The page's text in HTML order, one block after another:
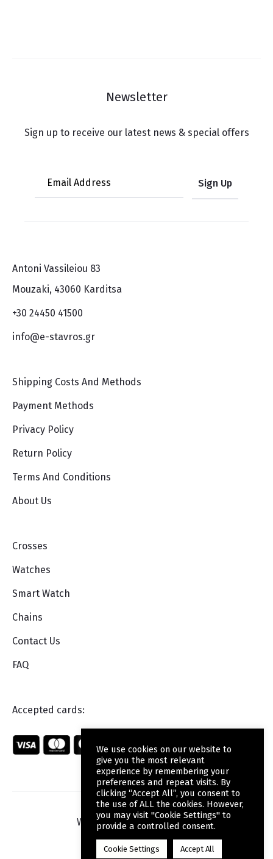
Newsletter
Sign up to receive our latest news & special offers
Antoni Vassileiou 83
Mouzaki, 43060 Karditsa
+30 24450 41500
info@e-stavros.gr
Shipping Costs And Methods
Payment Methods
Privacy Policy
Return Policy
Terms And Conditions
About Us
Crosses
Watches
Smart Watch
Chains
Contact Us
FAQ
Accepted cards:
Web Designby Wdesign.gr
F
We use cookies on our website to
give you the most relevant
experience by remembering your
preferences and repeat visits. By
clicking “Accept All”, you consent to
the use of ALL the cookies. However,
you may visit "Cookie Settings" to
provide a controlled consent.
Cookie Settings Accept All